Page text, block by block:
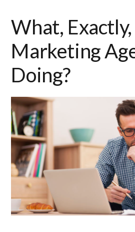
What,
Marketing
Doing?